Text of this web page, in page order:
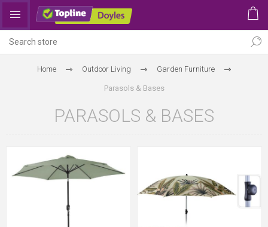
Home Outdoor Living Garden Furniture
Parasols & Bases
PARASOLS & BASES